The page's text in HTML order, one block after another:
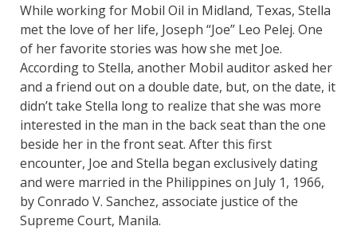
While working for Mobil Oil in Midland, Texas, Stella
met the love of her life, Joseph “Joe” Leo Pelej. One
of her favorite stories was how she met Joe.
According to Stella, another Mobil auditor asked her
and a friend out on a double date, but, on the date, it
didn’t take Stella long to realize that she was more
interested in the man in the back seat than the one
beside her in the front seat. After this first
encounter, Joe and Stella began exclusively dating
and were married in the Philippines on July 1, 1966,
by Conrado V. Sanchez, associate justice of the
Supreme Court, Manila.